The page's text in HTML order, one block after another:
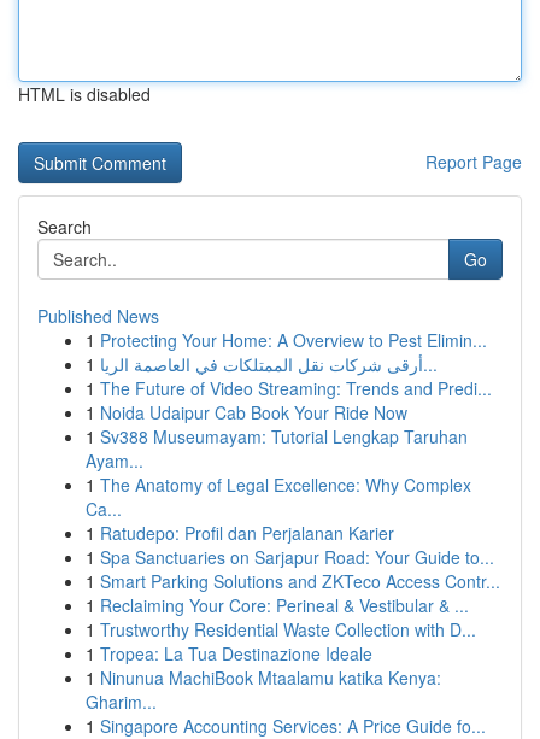
HTML is disabled
Report Page
Search
Go
Published News
1 Protecting Your Home: A Overview to Pest Elimin...
1
أرقى شركات نقل الممتلكات في العاصمة الريا...
1 The Future of Video Streaming: Trends and Predi...
1 Noida Udaipur Cab Book Your Ride Now
1 Sv388 Museumayam: Tutorial Lengkap Taruhan
Ayam...
1 The Anatomy of Legal Excellence: Why Complex
Ca...
1 Ratudepo: Profil dan Perjalanan Karier
1 Spa Sanctuaries on Sarjapur Road: Your Guide to...
1 Smart Parking Solutions and ZKTeco Access Contr...
1 Reclaiming Your Core: Perineal & Vestibular & ...
1 Trustworthy Residential Waste Collection with D...
1 Tropea: La Tua Destinazione Ideale
1 Ninunua MachiBook Mtaalamu katika Kenya:
Gharim...
1 Singapore Accounting Services: A Price Guide fo...